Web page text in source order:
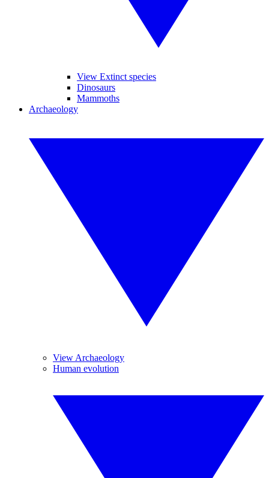
View Extinct species
Dinosaurs
Mammoths
Archaeology
View Archaeology
Human evolution